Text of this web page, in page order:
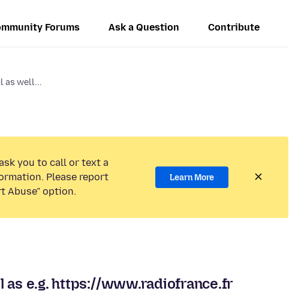
Forums Ask a Question Contribute
as well...
you to call or text a
Please report
Abuse” option.
Learn More
as e.g. https://www.radiofrance.fr